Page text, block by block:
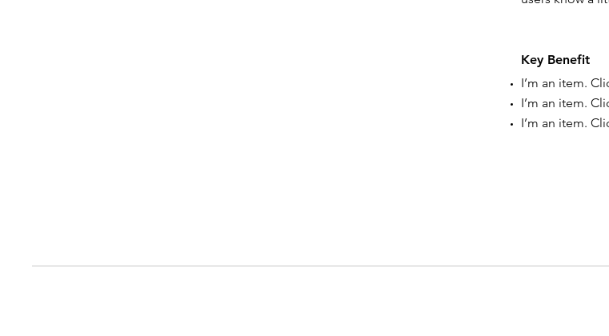
Key Benefit
I’m an item.
I’m an item.
I’m an item.